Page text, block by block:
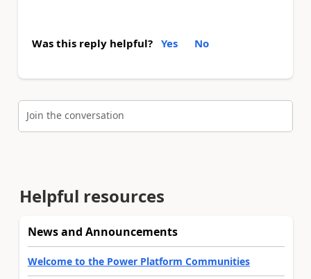
Was this reply helpful? Yes No
Join the conversation
Helpful resources
News and Announcements
Welcome to the Power Platform Communities